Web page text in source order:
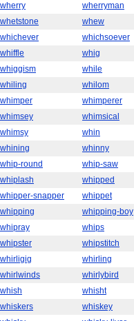
wherry
wherryman
whetstone
whew
whichever
whichsoever
whiffle
whig
whiggism
while
whiling
whilom
whimper
whimperer
whimsey
whimsical
whimsy
whin
whining
whinny
whip-round
whip-saw
whiplash
whipped
whipper-snapper
whippet
whipping
whipping-boy
whipray
whips
whipster
whipstitch
whirligig
whirling
whirlwinds
whirlybird
whish
whisht
whiskers
whiskey